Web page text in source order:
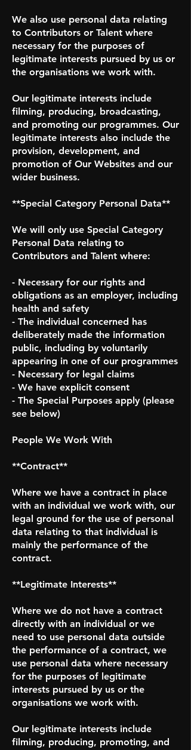
We also use personal data relating
to Contributors or Talent where
necessary for the purposes of
legitimate interests pursued by us or
the organisations we work with.
Our legitimate interests include
filming, producing, broadcasting,
and promoting our programmes. Our
legitimate interests also include the
provision, development, and
promotion of Our Websites and our
wider business.
**Special Category Personal Data**
We will only use Special Category
Personal Data relating to
Contributors and Talent where:
- Necessary for our rights and
obligations as an employer, including
health and safety
- The individual concerned has
deliberately made the information
public, including by voluntarily
appearing in one of our programmes
- Necessary for legal claims
- We have explicit consent
- The Special Purposes apply (please
see below)
People We Work With
**Contract**
Where we have a contract in place
with an individual we work with, our
legal ground for the use of personal
data relating to that individual is
mainly the performance of the
contract.
**Legitimate Interests**
Where we do not have a contract
directly with an individual or we
need to use personal data outside
the performance of a contract, we
use personal data where necessary
for the purposes of legitimate
interests pursued by us or the
organisations we work with.
Our legitimate interests include
filming, producing, promoting, and